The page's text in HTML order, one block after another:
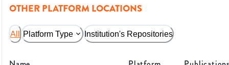
OTHER PLATFORM LOCATIONS
All Platform Type Institution's Repositories